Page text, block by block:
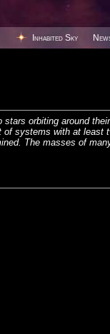
Inhabited Sky
orbiting around
of systems with at
The masses of